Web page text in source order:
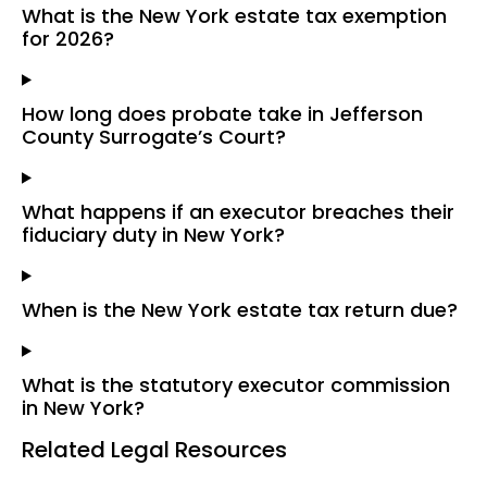
What is the New York estate tax exemption
for 2026?
How long does probate take in Jefferson
County Surrogate’s Court?
What happens if an executor breaches their
fiduciary duty in New York?
When is the New York estate tax return due?
What is the statutory executor commission
in New York?
Related Legal Resources